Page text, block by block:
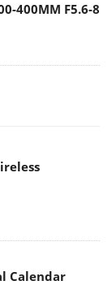
400MM F5.6-8
Calendar